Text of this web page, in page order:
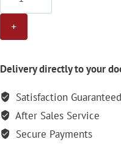
Dot
Delivery directly to your
Satisfaction
After Sales Service
Secure Payments